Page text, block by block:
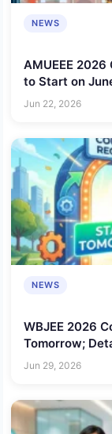
NEWS
AMUEEE
to Start on
Jun 22, 2026
NEWS
WBJEE 2026
Tomorrow;
Jun 29, 2026